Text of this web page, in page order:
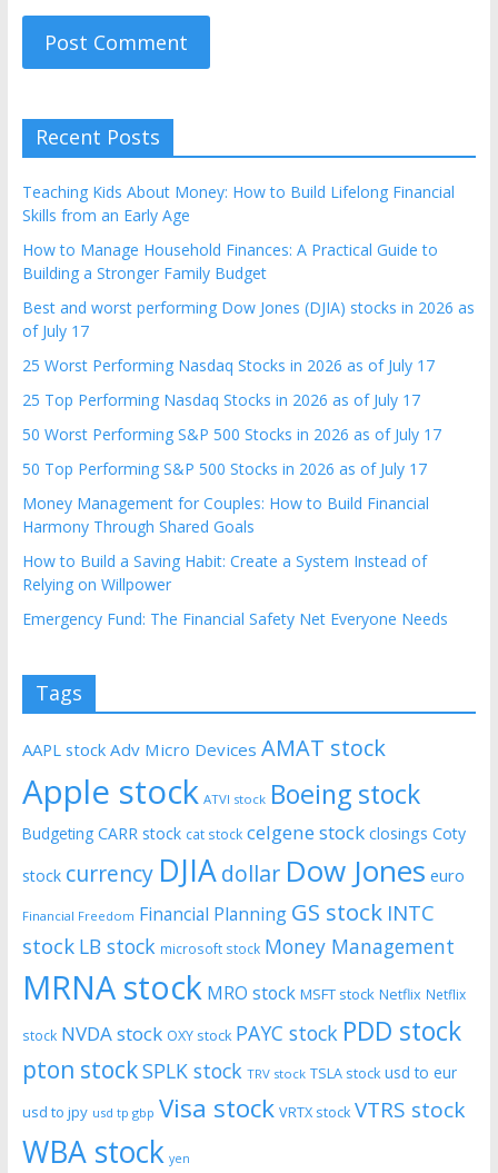
Recent Posts
Teaching Kids About Money: How to Build Lifelong Financial
Skills from an Early Age
How to Manage Household Finances: A Practical Guide to
Building a Stronger Family Budget
Best and worst performing Dow Jones (DJIA) stocks in 2026 as
of July 17
25 Worst Performing Nasdaq Stocks in 2026 as of July 17
25 Top Performing Nasdaq Stocks in 2026 as of July 17
50 Worst Performing S&P 500 Stocks in 2026 as of July 17
50 Top Performing S&P 500 Stocks in 2026 as of July 17
Money Management for Couples: How to Build Financial
Harmony Through Shared Goals
How to Build a Saving Habit: Create a System Instead of
Relying on Willpower
Emergency Fund: The Financial Safety Net Everyone Needs
Tags
AAPL stock Adv Micro Devices AMAT stock
Apple stock ATVI stock Boeing stock
Budgeting CARR stock cat stock celgene stock closings Coty
stock currency DJIAdollar Dow Jones euro
Financial Freedom Financial Planning GS stock INTC
stock LB stock microsoft stock Money Management
MRNA stock MRO stock MSFT stock Netflix Netflix
stock NVDA stock OXY stock PAYC stock PDD stock
pton stockSPLK stock TRV stock TSLA stock usd to eur
usd to jpy usd tp gbp Visa stock VRTX stock VTRS stock
WBA stock yen